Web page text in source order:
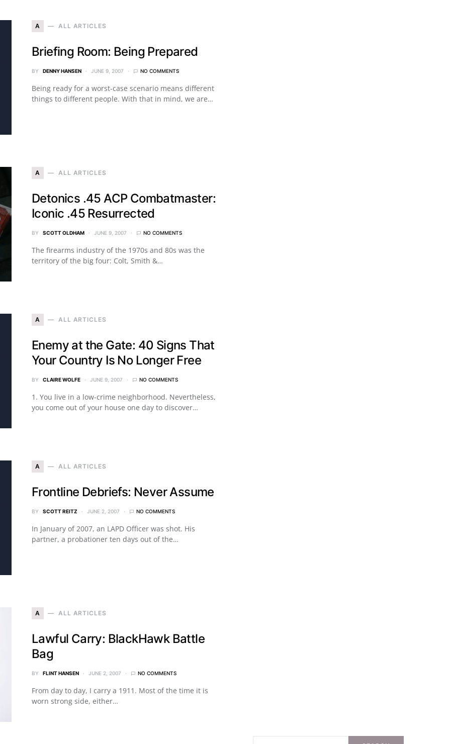
A ALL ARTICLES
Briefing Room: Being Prepared
BY DENNY HANSEN JUNE 9, 2007 NO COMMENTS
Being ready for a worst-case scenario means different
things to different people. With that in mind, we are…
A ALL ARTICLES
Detonics .45 ACP Combatmaster:
Iconic .45 Resurrected
BY SCOTT OLDHAM JUNE 9, 2007 NO COMMENTS
The firearms industry of the 1970s and 80s was the
territory of the big four: Colt, Smith &…
A ALL ARTICLES
Enemy at the Gate: 40 Signs That
Your Country Is No Longer Free
BY CLAIRE WOLFE JUNE 9, 2007 NO COMMENTS
1. You live in a low-crime neighborhood. Nevertheless,
you come out of your house one day to discover…
A ALL ARTICLES
Frontline Debriefs: Never Assume
BY SCOTT REITZ JUNE 2, 2007 NO COMMENTS
In January of 2007, an LAPD Officer was shot. His
partner, a probationer ten days out of the…
A ALL ARTICLES
Lawful Carry: BlackHawk Battle
Bag
BY FLINT HANSEN JUNE 2, 2007 NO COMMENTS
From day to day, I carry a 1911. Most of the time it is
worn strong side, either…